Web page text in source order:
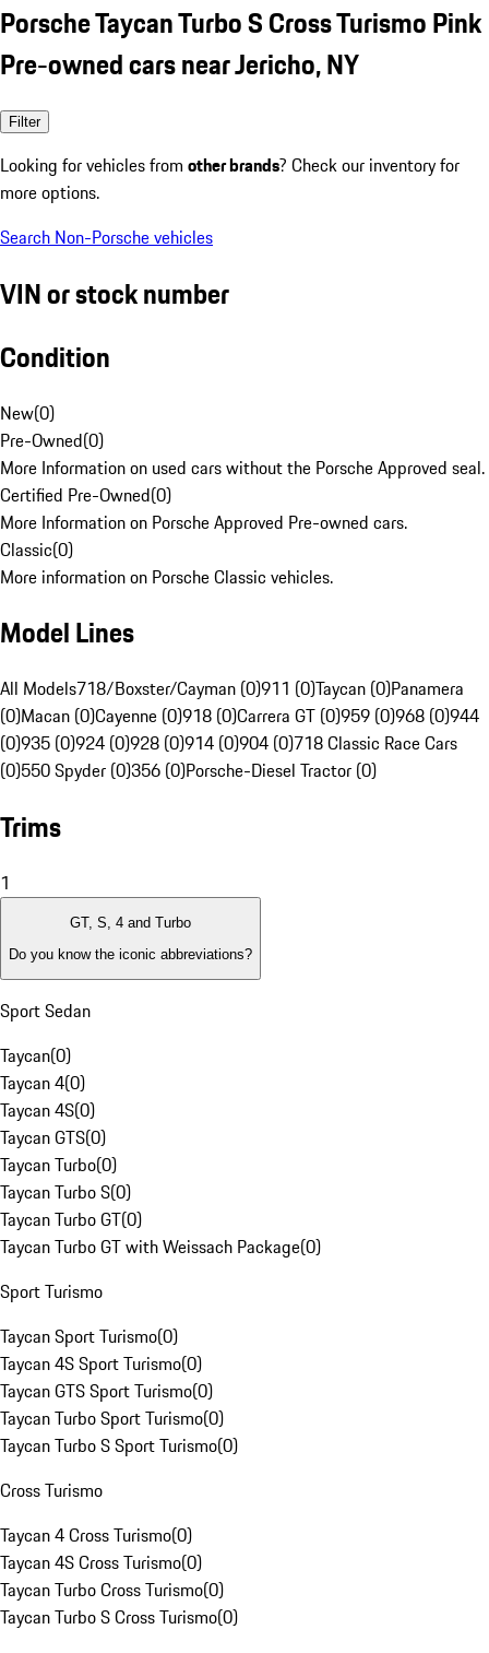
Porsche Taycan Turbo S Cross Turismo Pink
Pre-owned cars near Jericho, NY
Filter
Looking for vehicles from other brands? Check our inventory for
more options.
Search Non-Porsche vehicles
VIN or stock number
Condition
New(0)
Pre-Owned(0)
More Information on used cars without the Porsche Approved seal.
Certified Pre-Owned(0)
More Information on Porsche Approved Pre-owned cars.
Classic(0)
More information on Porsche Classic vehicles.
Model Lines
All Models718/Boxster/Cayman (0)911 (0)Taycan (0)Panamera
(0)Macan (0)Cayenne (0)918 (0)Carrera GT (0)959 (0)968 (0)944
(0)935 (0)924 (0)928 (0)914 (0)904 (0)718 Classic Race Cars
(0)550 Spyder (0)356 (0)Porsche-Diesel Tractor (0)
Trims
1
GT, S, 4 and Turbo
Do you know the iconic abbreviations?
Sport Sedan
Taycan(0)
Taycan 4(0)
Taycan 4S(0)
Taycan GTS(0)
Taycan Turbo(0)
Taycan Turbo S(0)
Taycan Turbo GT(0)
Taycan Turbo GT with Weissach Package(0)
Sport Turismo
Taycan Sport Turismo(0)
Taycan 4S Sport Turismo(0)
Taycan GTS Sport Turismo(0)
Taycan Turbo Sport Turismo(0)
Taycan Turbo S Sport Turismo(0)
Cross Turismo
Taycan 4 Cross Turismo(0)
Taycan 4S Cross Turismo(0)
Taycan Turbo Cross Turismo(0)
Taycan Turbo S Cross Turismo(0)